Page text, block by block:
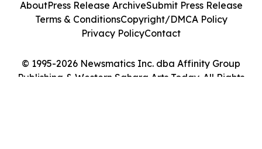
© 1995-2026 Newsmatics Inc. dba Affinity Group
Publishing & Western Sahara Arts Today. All Rights
AboutPress Release ArchiveSubmit Press Release
Terms & ConditionsCopyright/DMCA Policy
Privacy PolicyContact